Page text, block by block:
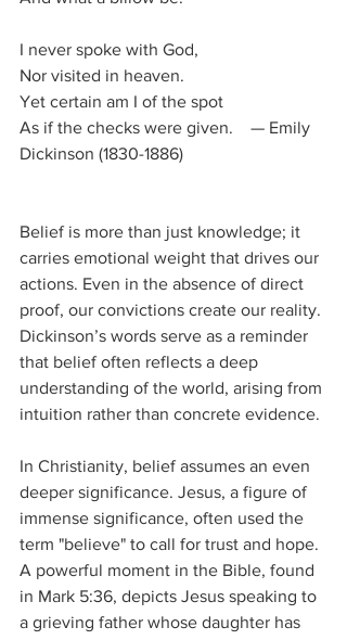
I never spoke with God,
Nor visited in heaven.
Yet certain am I of the spot
As if the checks were given.    — Emily
Dickinson (1830-1886)
Belief is more than just knowledge; it
carries emotional weight that drives our
actions. Even in the absence of direct
proof, our convictions create our reality.
Dickinson’s words serve as a reminder
that belief often reflects a deep
understanding of the world, arising from
intuition rather than concrete evidence.
In Christianity, belief assumes an even
deeper significance. Jesus, a figure of
immense significance, often used the
term "believe" to call for trust and hope.
A powerful moment in the Bible, found
in Mark 5:36, depicts Jesus speaking to
a grieving father whose daughter has